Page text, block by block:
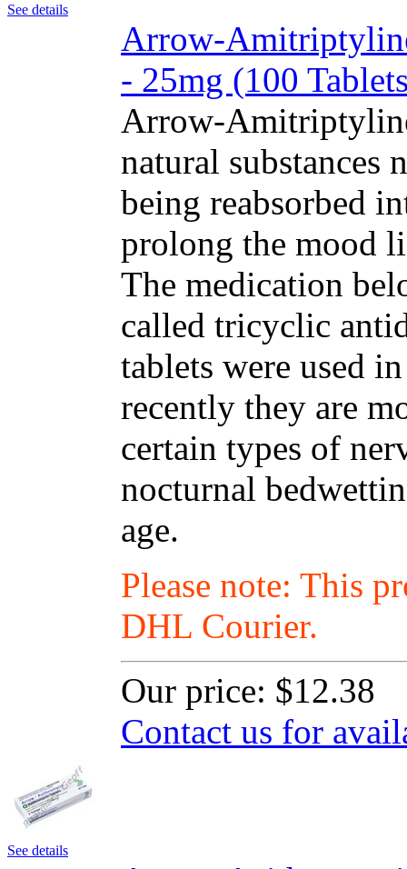
See details
Arrow-
- 25mg (100
Arrow-
natural substances
being reabsorbed
prolong the mood
The medication
called tricyclic
tablets were used
recently they are
certain types of
nocturnal
age.
Please note: This
DHL Courier.
Our price: $12.38
Contact us for
See details